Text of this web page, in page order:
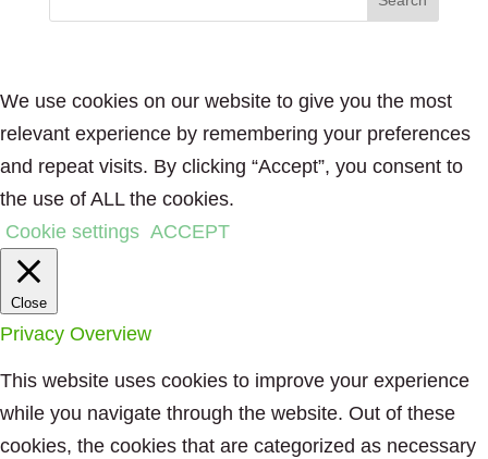
We use cookies on our website to give you the most
relevant experience by remembering your preferences
and repeat visits. By clicking “Accept”, you consent to
the use of ALL the cookies.
Cookie settings ACCEPT
Close
Privacy Overview
This website uses cookies to improve your experience
while you navigate through the website. Out of these
cookies, the cookies that are categorized as necessary